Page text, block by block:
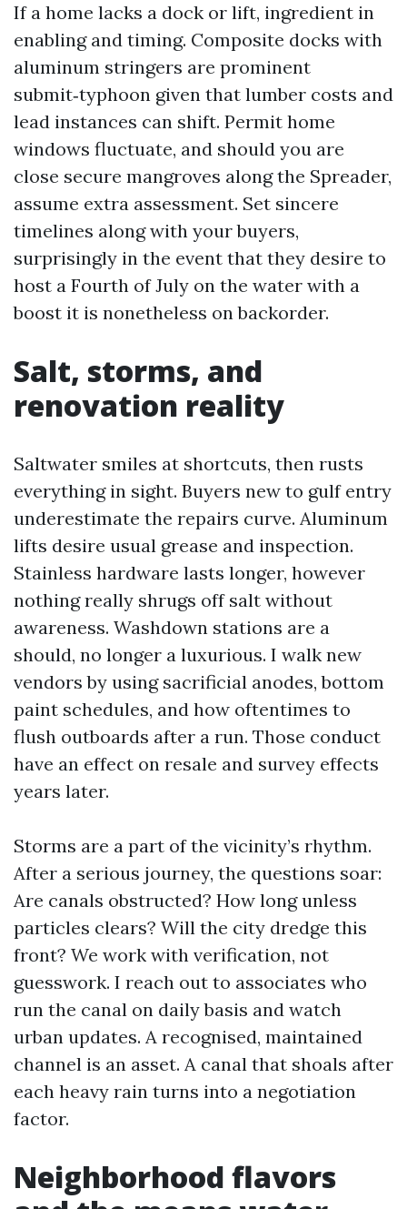
If a home lacks a dock or lift, ingredient in
enabling and timing. Composite docks with
aluminum stringers are prominent
submit‑typhoon given that lumber costs and
lead instances can shift. Permit home
windows fluctuate, and should you are
close secure mangroves along the Spreader,
assume extra assessment. Set sincere
timelines along with your buyers,
surprisingly in the event that they desire to
host a Fourth of July on the water with a
boost it is nonetheless on backorder.
Salt, storms, and
renovation reality
Saltwater smiles at shortcuts, then rusts
everything in sight. Buyers new to gulf entry
underestimate the repairs curve. Aluminum
lifts desire usual grease and inspection.
Stainless hardware lasts longer, however
nothing really shrugs off salt without
awareness. Washdown stations are a
should, no longer a luxurious. I walk new
vendors by using sacrificial anodes, bottom
paint schedules, and how oftentimes to
flush outboards after a run. Those conduct
have an effect on resale and survey effects
years later.
Storms are a part of the vicinity’s rhythm.
After a serious journey, the questions soar:
Are canals obstructed? How long unless
particles clears? Will the city dredge this
front? We work with verification, not
guesswork. I reach out to associates who
run the canal on daily basis and watch
urban updates. A recognised, maintained
channel is an asset. A canal that shoals after
each heavy rain turns into a negotiation
factor.
Neighborhood flavors